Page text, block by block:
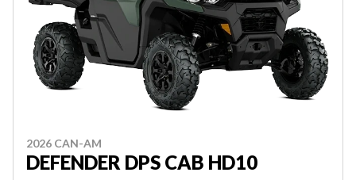
2026 CAN-AM
DEFENDER DPS CAB HD10